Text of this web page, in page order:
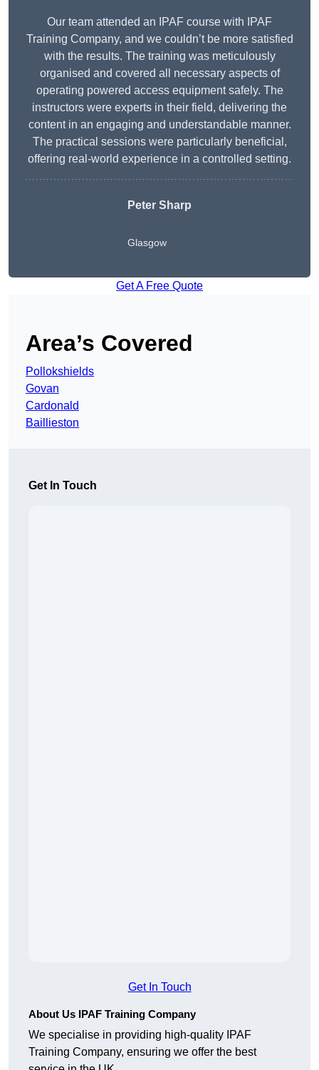
Our team attended an IPAF course with IPAF
Training Company, and we couldn’t be more satisfied
with the results. The training was meticulously
organised and covered all necessary aspects of
operating powered access equipment safely. The
instructors were experts in their field, delivering the
content in an engaging and understandable manner.
The practical sessions were particularly beneficial,
offering real-world experience in a controlled setting.
Peter Sharp
Glasgow
Get A Free Quote
Area’s Covered
Pollokshields
Govan
Cardonald
Baillieston
Get In Touch
Get In Touch
About Us IPAF Training Company
We specialise in providing high-quality IPAF
Training Company, ensuring we offer the best